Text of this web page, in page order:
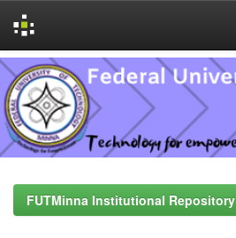
Skip
navigation
FUTMinna Institutional Repository